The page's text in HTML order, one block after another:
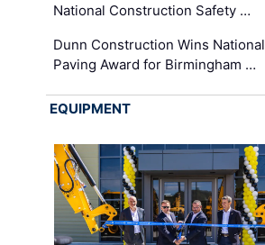
National Construction Safety …
Dunn Construction Wins National
Paving Award for Birmingham …
EQUIPMENT